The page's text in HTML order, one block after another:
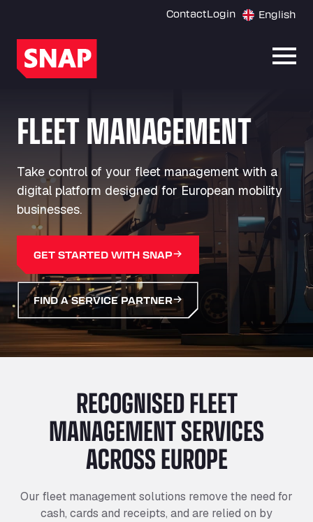
ContactLogin English
FLEET MANAGEMENT
Take control of your fleet management with a
digital platform designed for European mobility
businesses.
GET STARTED WITH SNAP
FIND A SERVICE PARTNER
RECOGNISED FLEET
MANAGEMENT SERVICES
ACROSS EUROPE
Our fleet management solutions remove the need for
cash, cards and receipts, and are relied on by